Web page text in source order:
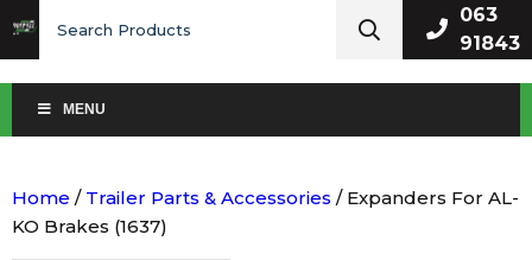
for:
063
91843
MENU
Home / Trailer Parts & Accessories / Expanders For AL-
KO Brakes (1637)